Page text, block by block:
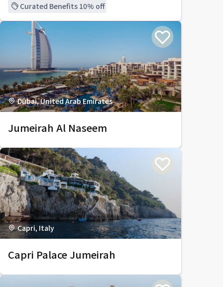
Curated Benefits 10% off
Dubai, United Arab Emirates
Jumeirah Al Naseem
Capri, Italy
Capri Palace Jumeirah